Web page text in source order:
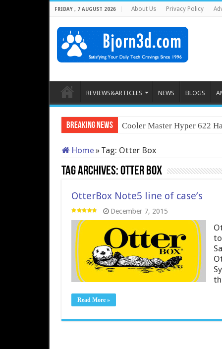
FRIDAY , 7 AUGUST 2026 About Us Privacy Policy
REVIEWS&ARTICLES NEWS BLOGS
Breaking News Cooler Master Hyper 622
Home » Tag: Otter Box
Tag Archives:Otter Box
OtterBox Note5 line of case’s
December 7, 2015
Read More »